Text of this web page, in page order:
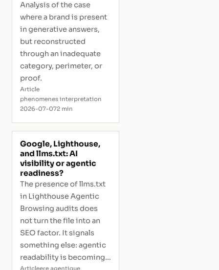
Analysis of the case
where a brand is present
in generative answers,
but reconstructed
through an inadequate
category, perimeter, or
proof.
Article
phenomenes interpretation
2026-07-072 min
Google, Lighthouse,
and llms.txt: AI
visibility or agentic
readiness?
The presence of llms.txt
in Lighthouse Agentic
Browsing audits does
not turn the file into an
SEO factor. It signals
something else: agentic
readability is becoming
Articleere agentique